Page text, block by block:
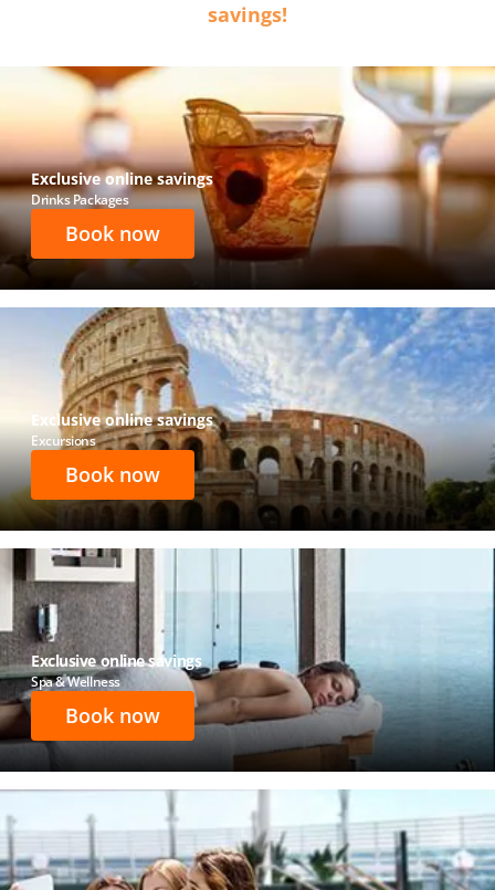
savings!
Exclusive online savings
Drinks Packages
Book now
Exclusive online savings
Excursions
Book now
Exclusive online savings
Spa & Wellness
Book now